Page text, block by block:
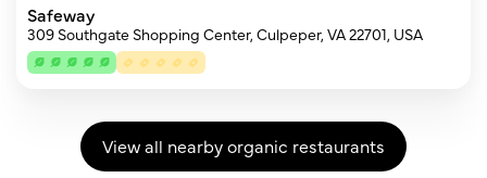
Safeway
309 Southgate Shopping Center, Culpeper, VA 22701, USA
View all nearby organic restaurants